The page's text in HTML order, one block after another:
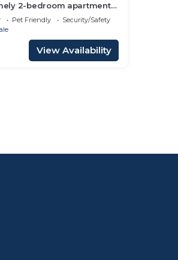
2-bedroom apartment
etc in fabulous Male,
Pet Friendly
Security/Safety
View Availability